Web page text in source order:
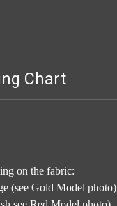
Chart
on the fabric:
(see Gold Model photo)